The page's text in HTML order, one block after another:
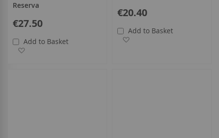
Reserva
€27.50
Add to Basket
€20.40
Add to Basket